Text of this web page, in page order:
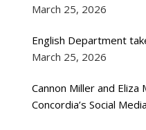
March 25, 2026
English Department
March 25, 2026
Cannon Miller and
Concordia’s Social Media